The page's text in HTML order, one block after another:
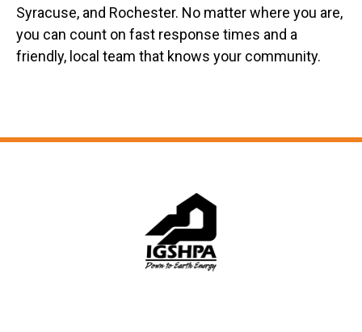
Syracuse, and Rochester. No matter where you are,
you can count on fast response times and a
friendly, local team that knows your community.